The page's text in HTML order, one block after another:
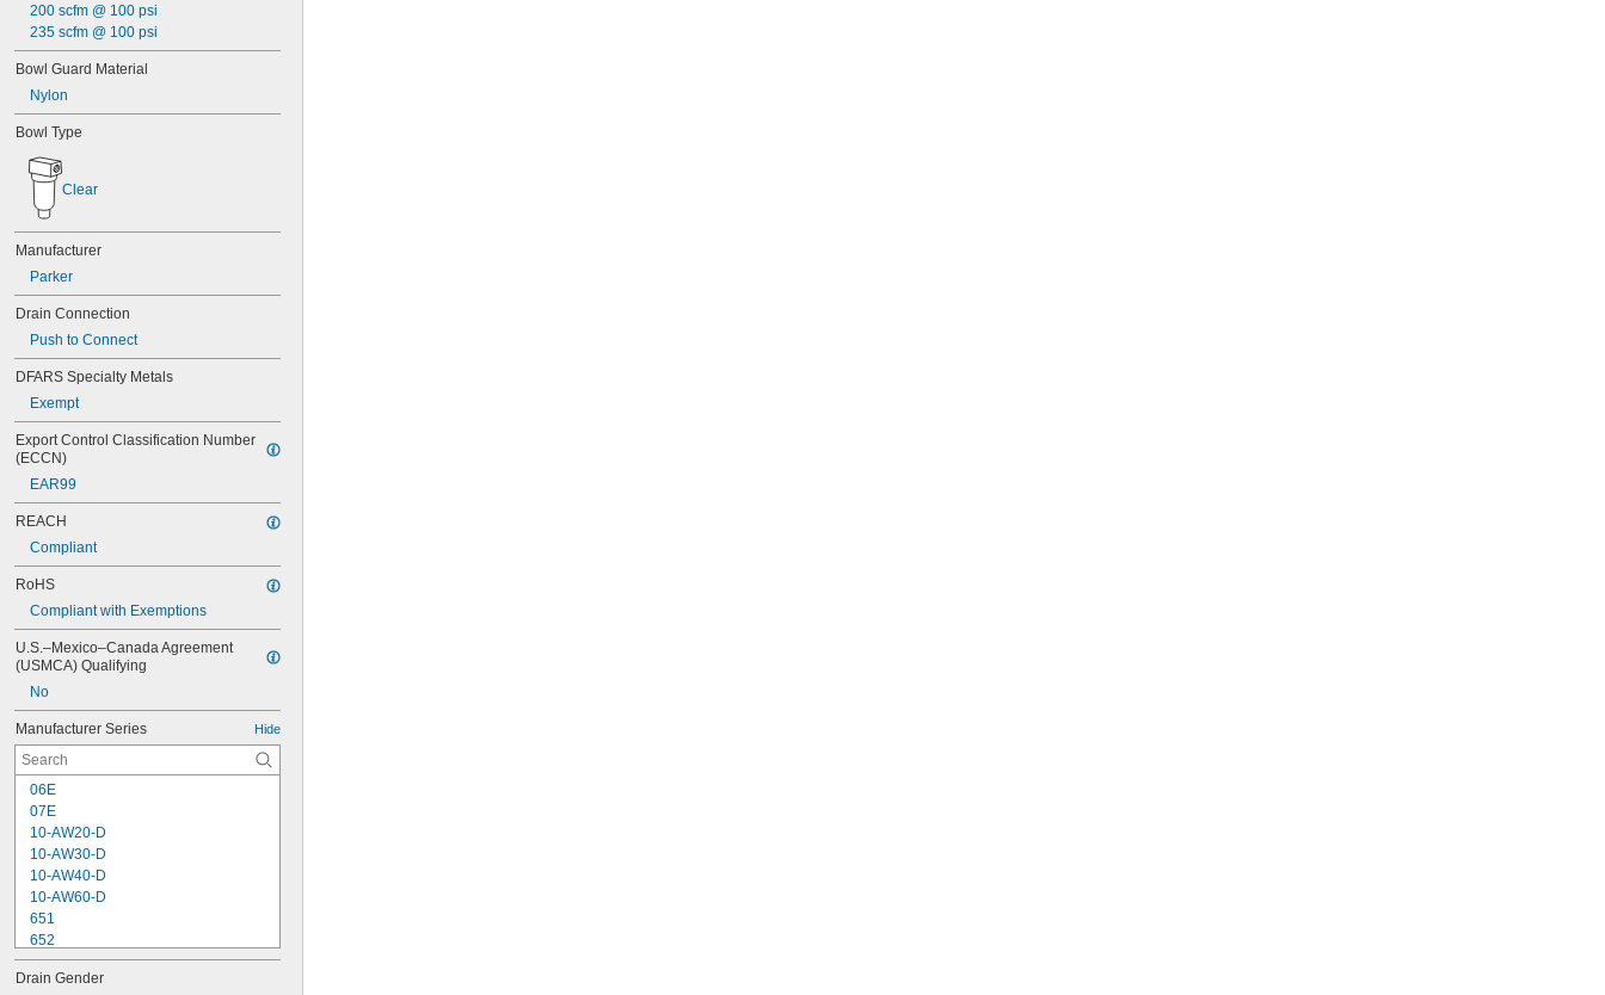
200 scfm @ 100 psi
235 scfm @ 100 psi
Bowl Guard Material
Nylon
Bowl Type
Clear
Manufacturer
Parker
Drain Connection
Push to Connect
DFARS Specialty Metals
Exempt
Export Control Classification Number
(ECCN)
EAR99
REACH
Compliant
RoHS
Compliant with Exemptions
U.S.–Mexico–Canada Agreement
(USMCA) Qualifying
No
Manufacturer Series Hide
06E
07E
10-AW20-D
10-AW30-D
10-AW40-D
10-AW60-D
651
652
653
1000
Drain Gender